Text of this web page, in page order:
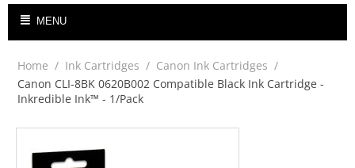
MENU
Home / Ink Cartridges / Canon Ink Cartridges /
Canon CLI-8BK 0620B002 Compatible Black Ink Cartridge -
Inkredible Ink™ - 1/Pack